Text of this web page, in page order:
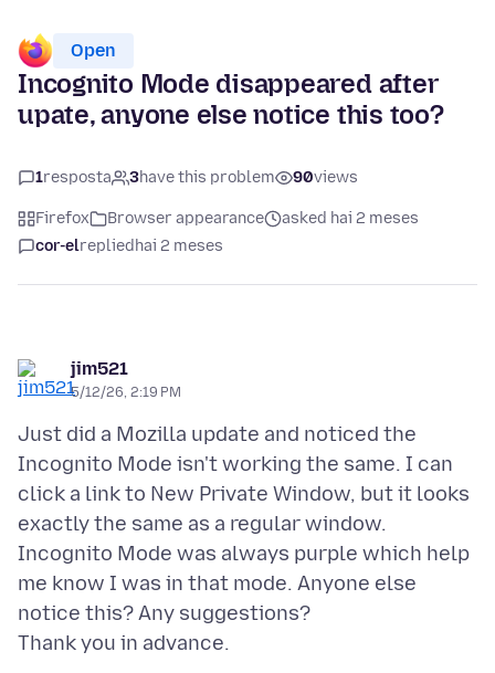
Open
Incognito Mode disappeared after
upate, anyone else notice this too?
1resposta 3have this problem 90views
Firefox Browser appearance
asked hai 2 meses
cor-elreplied hai 2 meses
jim521
5/12/26, 2:19 PM
Just did a Mozilla update and noticed the
Incognito Mode isn't working the same. I can
click a link to New Private Window, but it looks
exactly the same as a regular window.
Incognito Mode was always purple which help
me know I was in that mode. Anyone else
notice this? Any suggestions?